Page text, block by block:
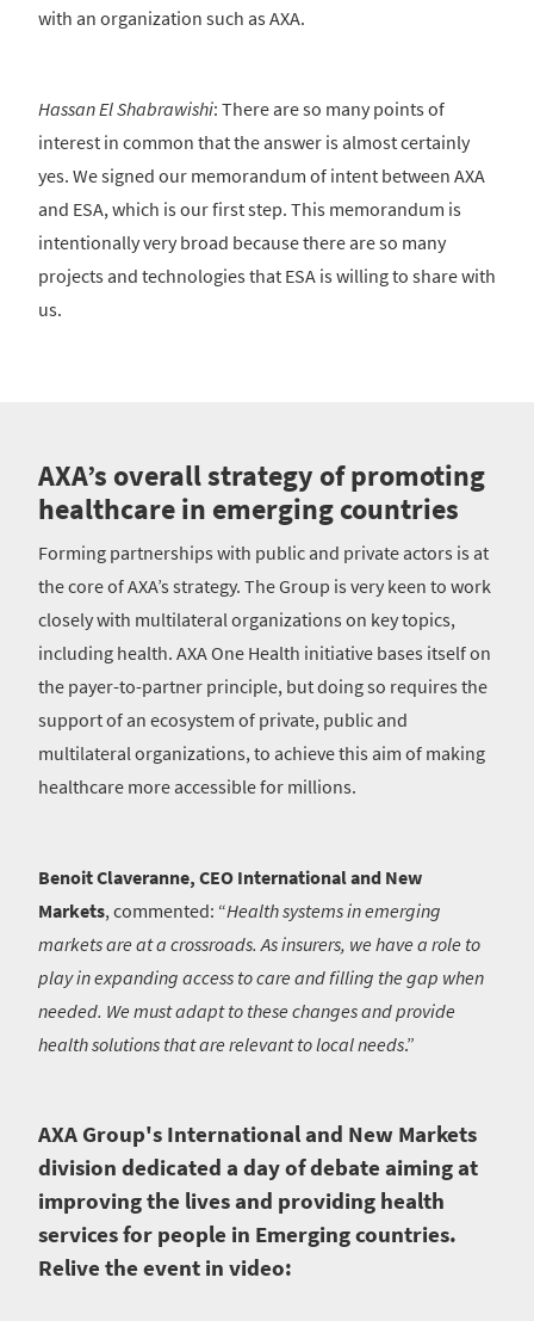
with an organization such as AXA.
Hassan El Shabrawishi: There are so many points of
interest in common that the answer is almost certainly
yes. We signed our memorandum of intent between AXA
and ESA, which is our first step. This memorandum is
intentionally very broad because there are so many
projects and technologies that ESA is willing to share with
us.
AXA’s overall strategy of promoting
healthcare in emerging countries
Forming partnerships with public and private actors is at
the core of AXA’s strategy. The Group is very keen to work
closely with multilateral organizations on key topics,
including health. AXA One Health initiative bases itself on
the payer-to-partner principle, but doing so requires the
support of an ecosystem of private, public and
multilateral organizations, to achieve this aim of making
healthcare more accessible for millions.
Benoit Claveranne, CEO International and New
Markets, commented: “Health systems in emerging
markets are at a crossroads. As insurers, we have a role to
play in expanding access to care and filling the gap when
needed. We must adapt to these changes and provide
health solutions that are relevant to local needs.”
AXA Group's International and New Markets
division dedicated a day of debate aiming at
improving the lives and providing health
services for people in Emerging countries.
Relive the event in video: